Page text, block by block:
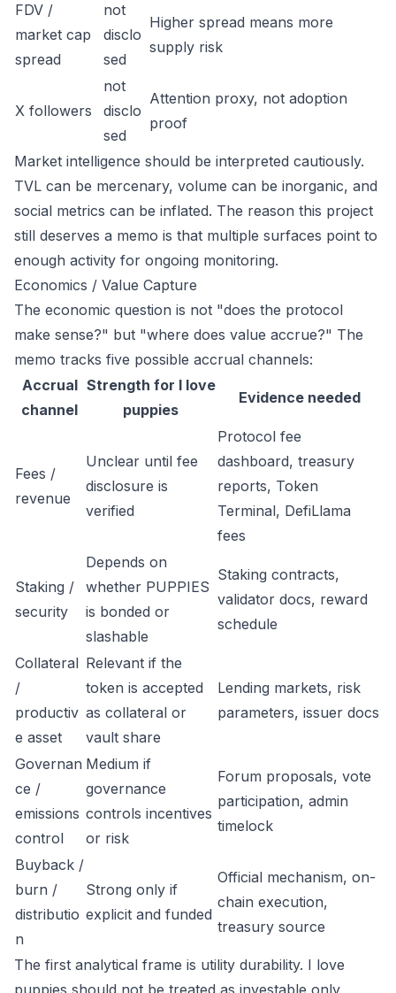
FDV /
market cap
spread
not
disclo
sed
Higher spread means more
supply risk
X followers
not
disclo
sed
Attention proxy, not adoption
proof
Market intelligence should be interpreted cautiously.
TVL can be mercenary, volume can be inorganic, and
social metrics can be inflated. The reason this project
still deserves a memo is that multiple surfaces point to
enough activity for ongoing monitoring.
Economics / Value Capture
The economic question is not "does the protocol
make sense?" but "where does value accrue?" The
memo tracks five possible accrual channels:
Accrual
channel
Strength for I love
puppies
Evidence needed
Fees /
revenue
Unclear until fee
disclosure is
verified
Protocol fee
dashboard, treasury
reports, Token
Terminal, DefiLlama
fees
Staking /
security
Depends on
whether PUPPIES
is bonded or
slashable
Staking contracts,
validator docs, reward
schedule
Collateral
/
productiv
e asset
Relevant if the
token is accepted
as collateral or
vault share
Lending markets, risk
parameters, issuer docs
Governan
ce /
emissions
control
Medium if
governance
controls incentives
or risk
Forum proposals, vote
participation, admin
timelock
Buyback /
burn /
distributio
n
Strong only if
explicit and funded
Official mechanism, on-
chain execution,
treasury source
The first analytical frame is utility durability. I love
puppies should not be treated as investable only